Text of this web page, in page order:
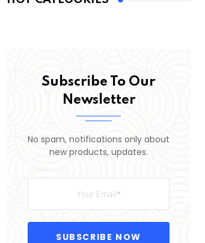
Subscribe To Our
Newsletter
No spam, notifications only about
new products, updates.
SUBSCRIBE NOW